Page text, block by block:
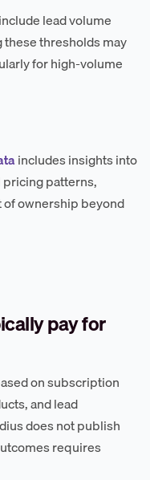
lead volume
thresholds may
for high-volume
includes insights into
patterns,
ownership beyond
pay for
on subscription
and lead
does not publish
requires